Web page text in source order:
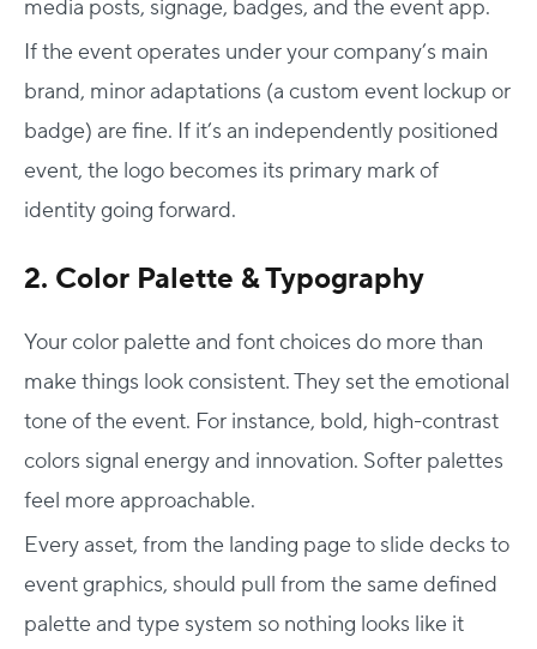
media posts, signage, badges, and the event app.
If the event operates under your company’s main
brand, minor adaptations (a custom event lockup or
badge) are fine. If it’s an independently positioned
event, the logo becomes its primary mark of
identity going forward.
2. Color Palette & Typography
Your color palette and font choices do more than
make things look consistent. They set the emotional
tone of the event. For instance, bold, high-contrast
colors signal energy and innovation. Softer palettes
feel more approachable.
Every asset, from the landing page to slide decks to
event graphics, should pull from the same defined
palette and type system so nothing looks like it